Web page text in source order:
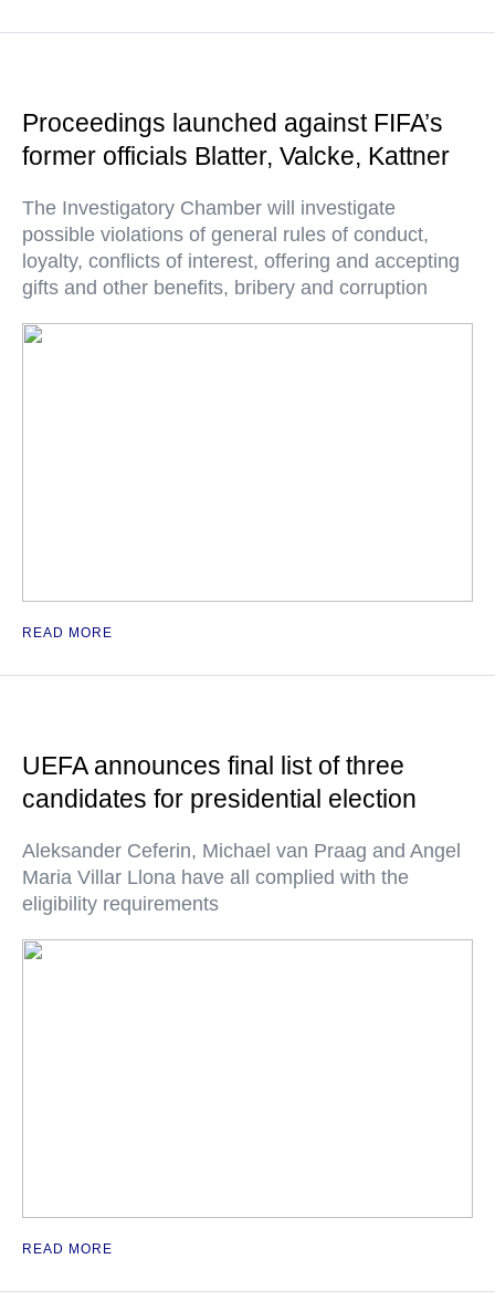
Proceedings launched against FIFA’s
former officials Blatter, Valcke, Kattner
The Investigatory Chamber will investigate
possible violations of general rules of conduct,
loyalty, conflicts of interest, offering and accepting
gifts and other benefits, bribery and corruption
READ MORE
UEFA announces final list of three
candidates for presidential election
Aleksander Ceferin, Michael van Praag and Angel
Maria Villar Llona have all complied with the
eligibility requirements
READ MORE